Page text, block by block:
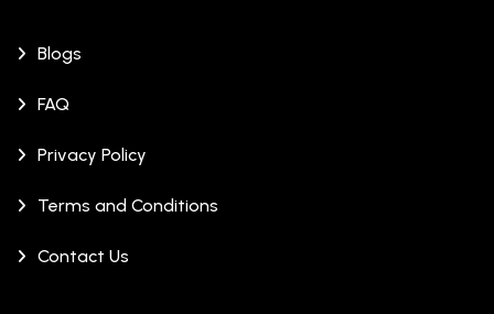
Blogs
FAQ
Privacy Policy
Terms and Conditions
Contact Us